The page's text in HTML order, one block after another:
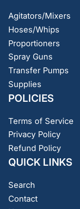
Agitators/Mixers
Hoses/Whips
Proportioners
Spray Guns
Transfer Pumps
Supplies
POLICIES
Terms of Service
Privacy Policy
Refund Policy
QUICK LINKS
Search
Contact